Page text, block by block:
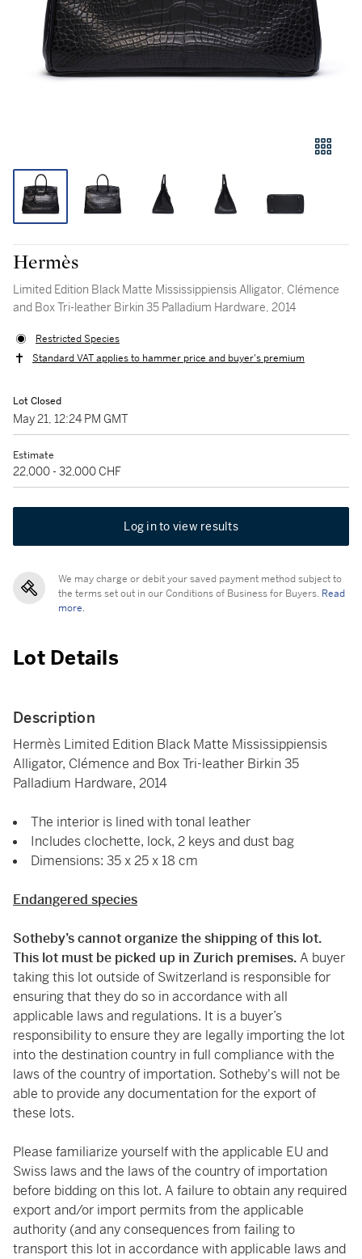
Hermès
Limited Edition Black Matte Mississippiensis Alligator, Clémence
and Box Tri-leather Birkin 35 Palladium Hardware, 2014
Restricted Species
Standard VAT applies to hammer price and buyer's premium
Lot Closed
May 21, 12:24 PM GMT
Estimate
22,000 - 32,000 CHF
Log in to view results
We may charge or debit your saved payment method subject to
the terms set out in our Conditions of Business for Buyers. Read
more.
Lot Details
Description
Hermès Limited Edition Black Matte Mississippiensis
Alligator, Clémence and Box Tri-leather Birkin 35
Palladium Hardware, 2014
The interior is lined with tonal leather
Includes clochette, lock, 2 keys and dust bag
Dimensions: 35 x 25 x 18 cm
Endangered species
Sotheby’s cannot organize the shipping of this lot.
This lot must be picked up in Zurich premises.A buyer
taking this lot outside of Switzerland is responsible for
ensuring that they do so in accordance with all
applicable laws and regulations. It is a buyer’s
responsibility to ensure they are legally importing the lot
into the destination country in full compliance with the
laws of the country of importation. Sotheby's will not be
able to provide any documentation for the export of
these lots.
Please familiarize yourself with the applicable EU and
Swiss laws and the laws of the country of importation
before bidding on this lot. A failure to obtain any required
export and/or import permits from the applicable
authority (and any consequences from failing to
transport this lot in accordance with applicable laws and